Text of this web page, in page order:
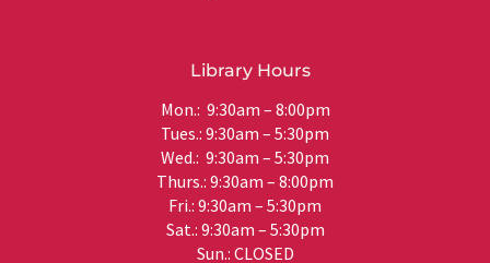
Library Hours
Mon.: 9:30am – 8:00pm
Tues.: 9:30am – 5:30pm
Wed.: 9:30am – 5:30pm
Thurs.: 9:30am – 8:00pm
Fri.: 9:30am – 5:30pm
Sat.: 9:30am – 5:30pm
Sun.: CLOSED